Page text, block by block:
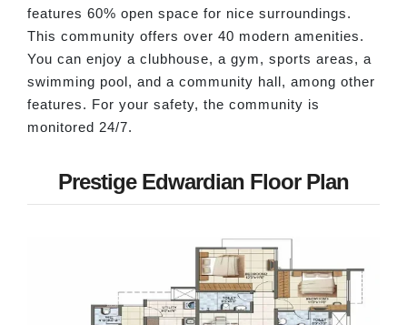
features 60% open space for nice surroundings.
This community offers over 40 modern amenities.
You can enjoy a clubhouse, a gym, sports areas, a
swimming pool, and a community hall, among other
features. For your safety, the community is
monitored 24/7.
Prestige Edwardian Floor Plan